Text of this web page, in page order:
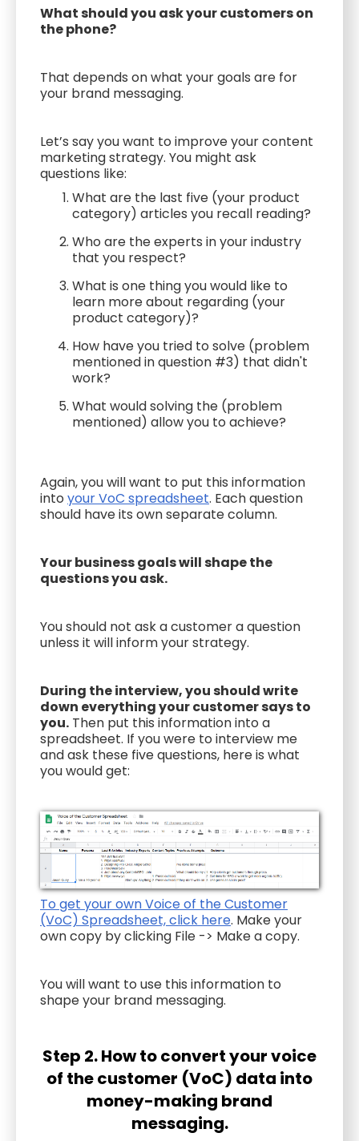
What should you ask your customers on
the phone?
That depends on what your goals are for
your brand messaging.
Let’s say you want to improve your content
marketing strategy. You might ask
questions like:
What are the last five (your product
category) articles you recall reading?
Who are the experts in your industry
that you respect?
What is one thing you would like to
learn more about regarding (your
product category)?
How have you tried to solve (problem
mentioned in question #3) that didn't
work?
What would solving the (problem
mentioned) allow you to achieve?
Again, you will want to put this information
into your VoC spreadsheet. Each question
should have its own separate column.
Your business goals will shape the
questions you ask.
You should not ask a customer a question
unless it will inform your strategy.
During the interview, you should write
down everything your customer says to
you. Then put this information into a
spreadsheet. If you were to interview me
and ask these five questions, here is what
you would get:
To get your own Voice of the Customer
(VoC) Spreadsheet, click here. Make your
own copy by clicking File -> Make a copy.
You will want to use this information to
shape your brand messaging.
Step 2. How to convert your voice
of the customer (VoC) data into
money-making brand
messaging.